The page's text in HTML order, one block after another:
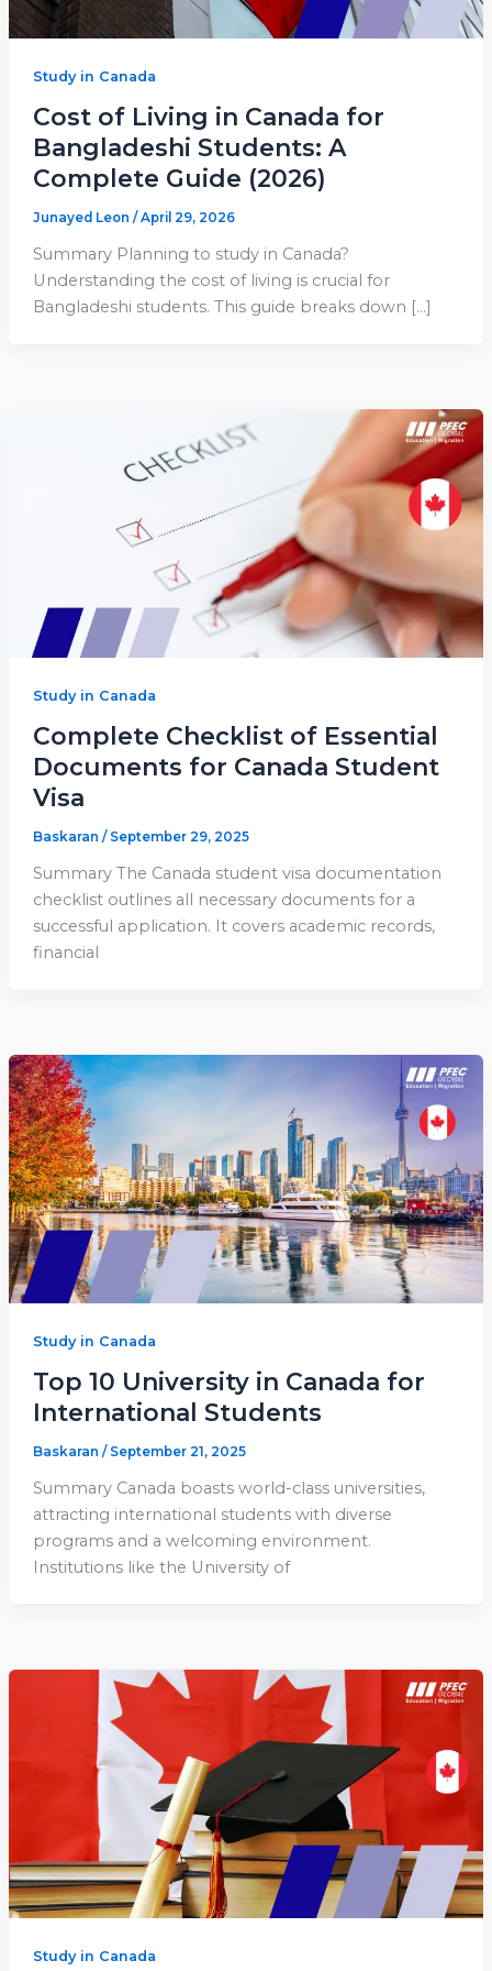
Study in Canada
Cost of Living in Canada for
Bangladeshi Students: A
Complete Guide (2026)
Junayed Leon / April 29, 2026
Summary Planning to study in Canada?
Understanding the cost of living is crucial for
Bangladeshi students. This guide breaks down […]
Study in Canada
Complete Checklist of Essential
Documents for Canada Student
Visa
Baskaran / September 29, 2025
Summary The Canada student visa documentation
checklist outlines all necessary documents for a
successful application. It covers academic records,
financial
Study in Canada
Top 10 University in Canada for
International Students
Baskaran / September 21, 2025
Summary Canada boasts world-class universities,
attracting international students with diverse
programs and a welcoming environment.
Institutions like the University of
Study in Canada